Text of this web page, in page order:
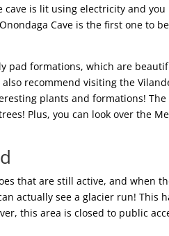
is lit using electricity and
Cave is the first one to
pad formations, which are
recommend visiting the
plants and formations!
Plus, you can look over the
that are still active, and when
actually see a glacier run! This
this area is closed to public